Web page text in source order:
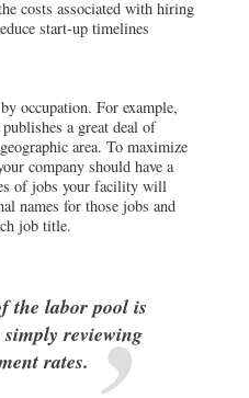
costs associated with hiring
start-up timelines
occupation. For example,
a great deal of
area. To maximize
company should have a
of jobs your facility will
names for those jobs and
job title.
the labor pool is
reviewing
rates.